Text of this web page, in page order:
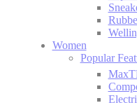
Women
Popular